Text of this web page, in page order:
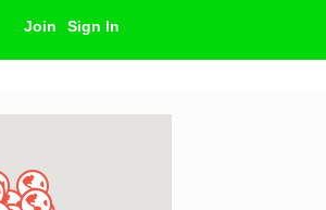
Join Sign In